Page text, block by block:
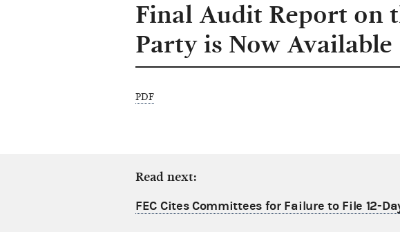
Final Audit Report on
Party is Now Available
PDF
Read next:
FEC Cites Committees for Failure to File 12-